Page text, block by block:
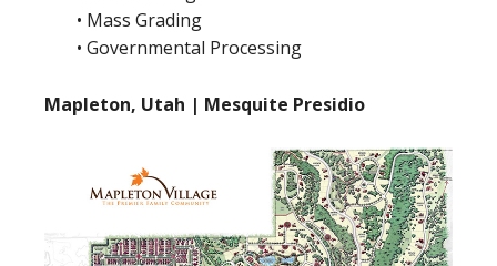
• Mass Grading
• Governmental Processing
Mapleton, Utah | Mesquite Presidio